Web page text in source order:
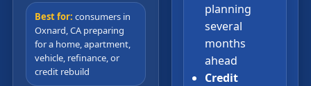
Best for: consumers in
Oxnard, CA preparing
for a home, apartment,
vehicle, refinance, or
credit rebuild
planning
several
months
ahead
Credit